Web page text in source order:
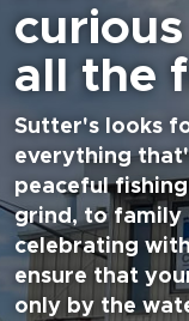
all the
Sutter's looks
everything
peaceful
grind, to family
celebrating
ensure that
only by the